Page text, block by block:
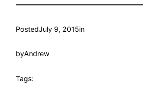
PostedJuly 9, 2015in
byAndrew
Tags: